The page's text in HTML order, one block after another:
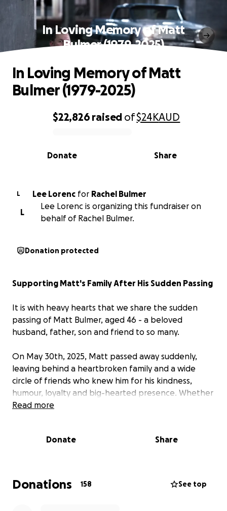
In Loving Memory of Matt
Bulmer (1979-2025)
0% complete
$22,826 raised of$24KAUD
Share
Donate
In Loving Memory of Matt
Bulmer (1979-2025)
L Lee Lorenc for Rachel Bulmer
L
Lee Lorenc is organizing this fundraiser on
behalf of Rachel Bulmer.
Donation protected
Supporting Matt's Family After His Sudden Passing
It is with heavy hearts that we share the sudden
passing of Matt Bulmer, aged 46 - a beloved
husband, father, son and friend to so many.
On May 30th, 2025, Matt passed away suddenly,
leaving behind a heartbroken family and a wide
circle of friends who knew him for his kindness,
humour, loyalty and big-hearted presence. Whether
it was through his love for cars (that is his award
with a warmth and authenticity that cannot be
Matt leaves behind his wife, Rachel and children
Cooper (7) and Alarna (21), who now face the difficult
Read more
Donate Share
Donations 158 See top